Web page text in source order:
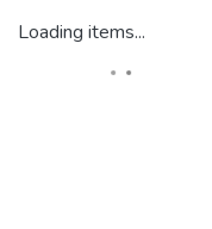
Loading items...